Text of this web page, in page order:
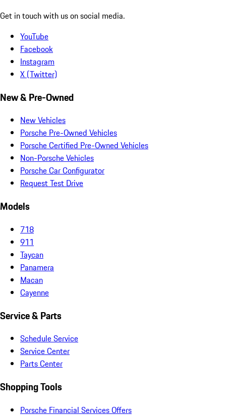
Get in touch with us on social media.
YouTube
Facebook
Instagram
X (Twitter)
New & Pre-Owned
New Vehicles
Porsche Pre-Owned Vehicles
Porsche Certified Pre-Owned Vehicles
Non-Porsche Vehicles
Porsche Car Configurator
Request Test Drive
Models
718
911
Taycan
Panamera
Macan
Cayenne
Service & Parts
Schedule Service
Service Center
Parts Center
Shopping Tools
Porsche Financial Services Offers